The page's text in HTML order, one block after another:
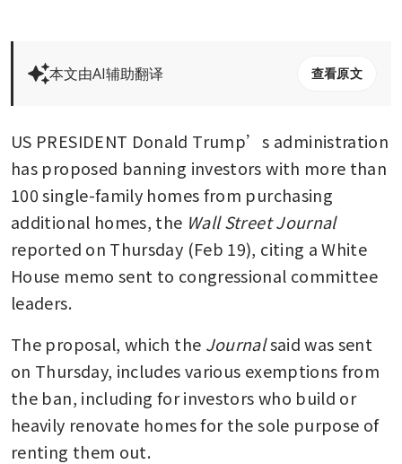
本文由AI辅助翻译 查看原文
US PRESIDENT Donald Trump’s administration
has proposed banning investors with more than
100 single-family homes from purchasing
additional homes, the
Wall Street Journal
reported on Thursday (Feb 19), citing a White
House memo sent to congressional committee
leaders.
The proposal, which the Journal said was sent
on Thursday, includes various exemptions from
the ban, including for investors who build or
heavily renovate homes for the sole purpose of
renting them out.